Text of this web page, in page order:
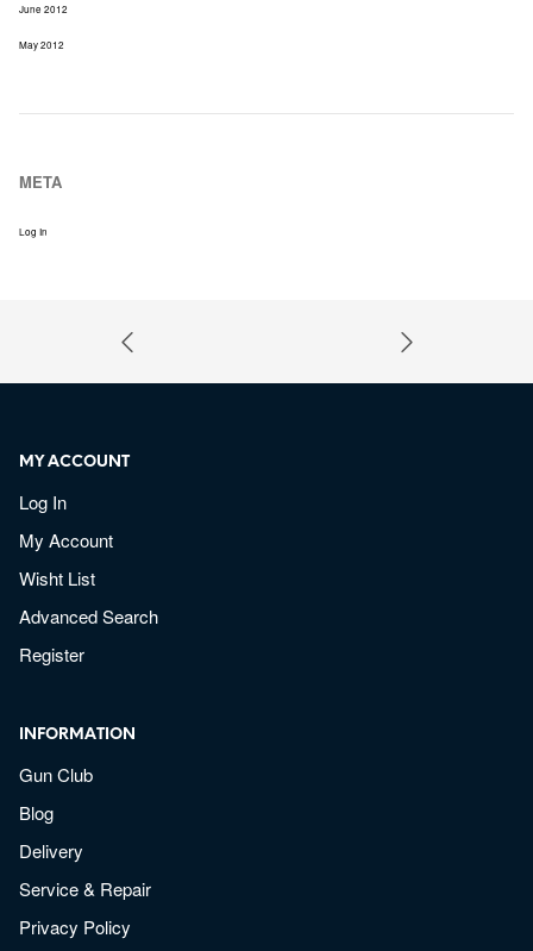
June 2012
May 2012
META
Log In
MY ACCOUNT
Log In
My Account
Wisht List
Advanced Search
Register
INFORMATION
Gun Club
Blog
Delivery
Service & Repair
Privacy Policy